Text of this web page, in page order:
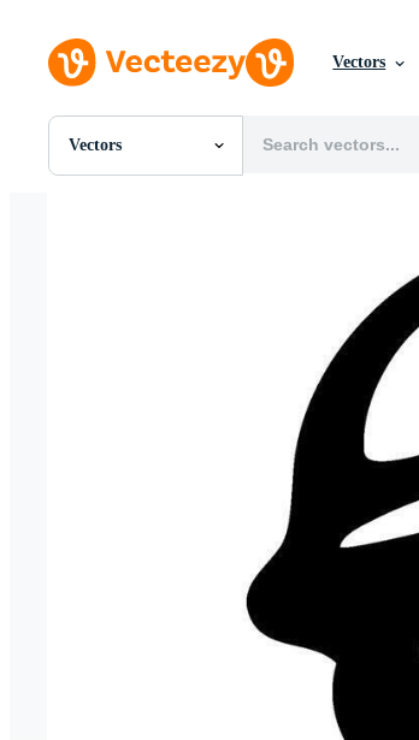
Vectors
Vectors
All Images